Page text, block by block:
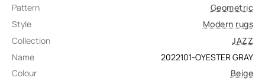
Pattern
Geometric
Style
Modern rugs
Collection
JAZZ
Name
2022101-OYESTER GRAY
Colour
Beige